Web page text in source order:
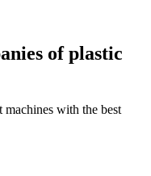
of plastic
machines with the best